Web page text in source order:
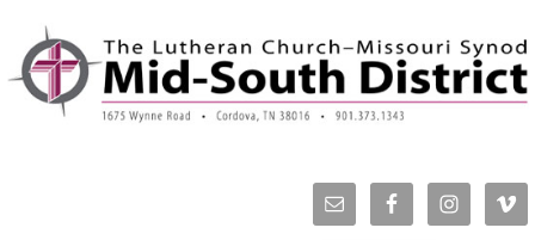
primary
navigation
main
content
primary
sidebar
footer